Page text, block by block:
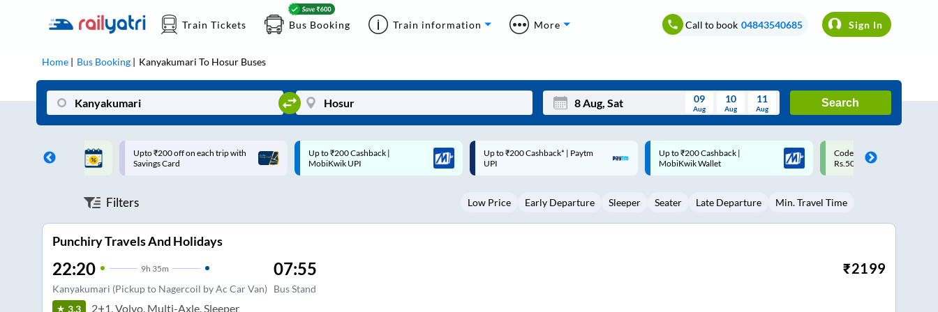
Train Tickets Bus Booking Train information More Call to book 04843540685 Sign In
Home Bus Booking Kanyakumari To Hosur Buses
Mon Wed Thu Fri Sat Sun
3 5 6 8 9
09
Aug
10
Aug
11
Aug
Search
on each trip with
Up to ₹200 Cashback |
MobiKwik UPI
Up to ₹200 Cashback* | Paytm
UPI
Up to ₹200 Cashback |
MobiKwik Wallet
Code: SMART | 10% off upto
Rs.50
Upto ₹200 off on each trip
Savings Card
Filters Low Price Early Departure Sleeper Seater Late Departure Min. Travel Time
Punchiry Travels And Holidays
22:20 9h 35m
Kanyakumari (Pickup to Nagercoil by Ac Car Van)
07:55
Bus Stand
₹2199
3.3 2+1, Volvo, Multi-Axle, Sleeper